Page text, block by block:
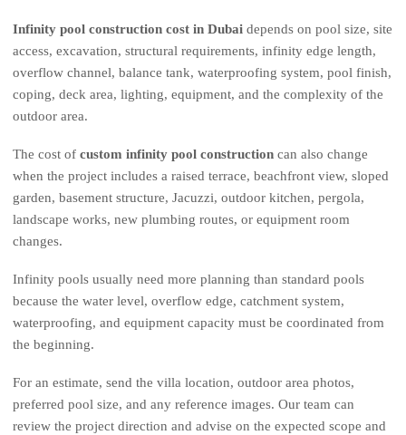
Infinity pool construction cost in Dubai depends on pool size, site
access, excavation, structural requirements, infinity edge length,
overflow channel, balance tank, waterproofing system, pool finish,
coping, deck area, lighting, equipment, and the complexity of the
outdoor area.
The cost of custom infinity pool construction can also change
when the project includes a raised terrace, beachfront view, sloped
garden, basement structure, Jacuzzi, outdoor kitchen, pergola,
landscape works, new plumbing routes, or equipment room
changes.
Infinity pools usually need more planning than standard pools
because the water level, overflow edge, catchment system,
waterproofing, and equipment capacity must be coordinated from
the beginning.
For an estimate, send the villa location, outdoor area photos,
preferred pool size, and any reference images. Our team can
review the project direction and advise on the expected scope and